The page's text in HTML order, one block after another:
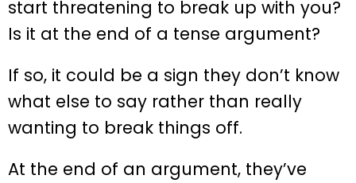
start threatening to break up with you?
Is it at the end of a tense argument?
If so, it could be a sign they don’t know
what else to say rather than really
wanting to break things off.
At the end of an argument, they’ve